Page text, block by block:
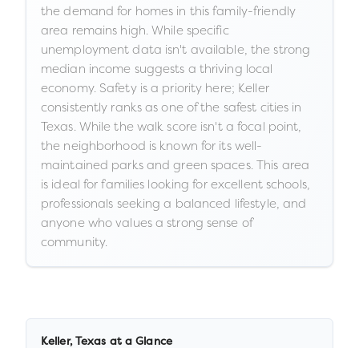
the demand for homes in this family-friendly
area remains high. While specific
unemployment data isn't available, the strong
median income suggests a thriving local
economy. Safety is a priority here; Keller
consistently ranks as one of the safest cities in
Texas. While the walk score isn't a focal point,
the neighborhood is known for its well-
maintained parks and green spaces. This area
is ideal for families looking for excellent schools,
professionals seeking a balanced lifestyle, and
anyone who values a strong sense of
community.
Keller, Texas at a Glance